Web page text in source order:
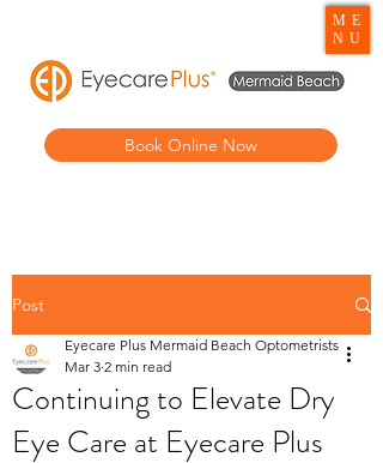
ME
NU
Book Online Now
Post
Continuing to Elevate Dry
Eye Care at Eyecare Plus
Eyecare Plus Mermaid Beach Optometrists
Mar 3 2 min read